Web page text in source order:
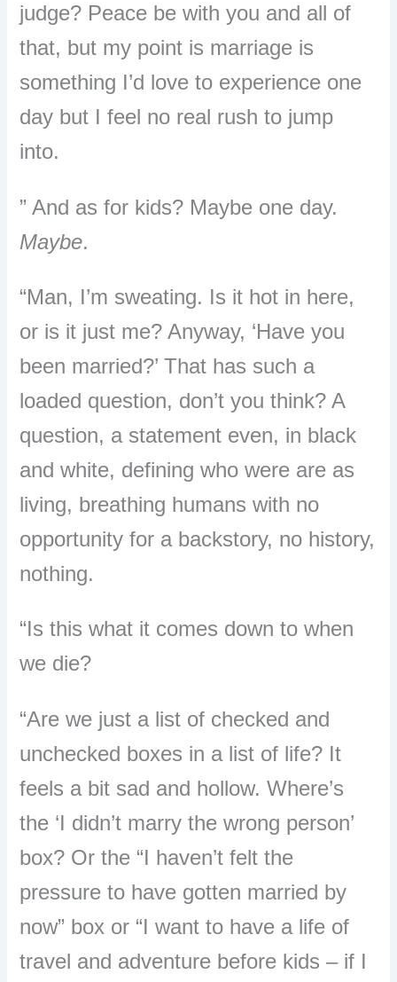
judge? Peace be with you and all of
that, but my point is marriage is
something I’d love to experience one
day but I feel no real rush to jump
into.
” And as for kids? Maybe one day.
Maybe.
“Man, I’m sweating. Is it hot in here,
or is it just me? Anyway, ‘Have you
been married?’ That has such a
loaded question, don’t you think? A
question, a statement even, in black
and white, defining who were are as
living, breathing humans with no
opportunity for a backstory, no history,
nothing.
“Is this what it comes down to when
we die?
“Are we just a list of checked and
unchecked boxes in a list of life? It
feels a bit sad and hollow. Where’s
the ‘I didn’t marry the wrong person’
box? Or the “I haven’t felt the
pressure to have gotten married by
now” box or “I want to have a life of
travel and adventure before kids – if I